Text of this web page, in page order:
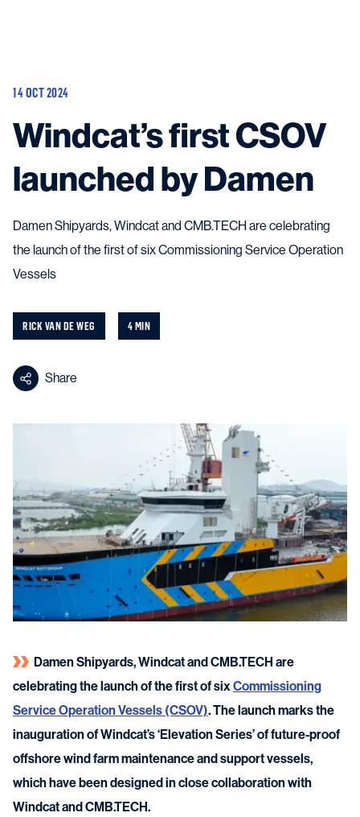
Equipment
Services
About
News & Insights
Career
Contact
Contact usand get in touch with the experts in the field.
14 OCT 2024
Windcat’s first CSOV
launched by Damen
Damen Shipyards, Windcat and CMB.TECH are celebrating
the launch of the first of six Commissioning Service Operation
Vessels
RICK VAN DE WEG 4 MIN
Share
Damen Shipyards, Windcat and CMB.TECH are
celebrating the launch of the first of sixCommissioning
Service Operation Vessels (CSOV). The launch marks the
inauguration of Windcat’s ‘Elevation Series’ of future-proof
offshore wind farm maintenance and support vessels,
which have been designed in close collaboration with
Windcat and CMB.TECH.